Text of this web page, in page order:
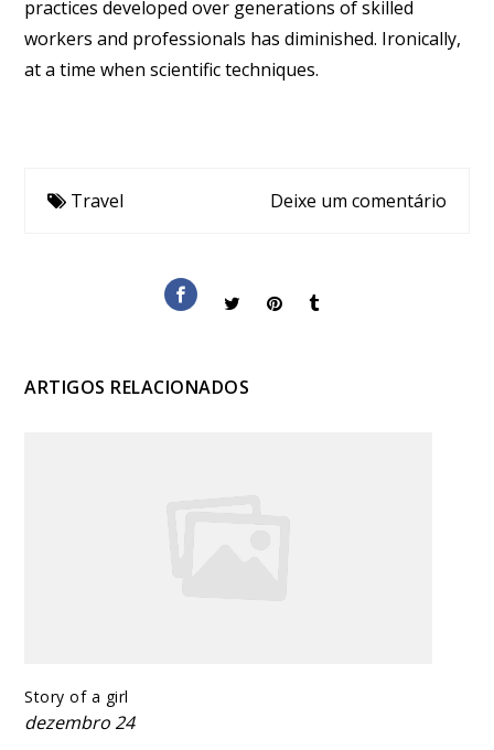
practices developed over generations of skilled
workers and professionals has diminished. Ironically,
at a time when scientific techniques.
Travel Deixe um comentário
ARTIGOS RELACIONADOS
Story of a girl
dezembro 24